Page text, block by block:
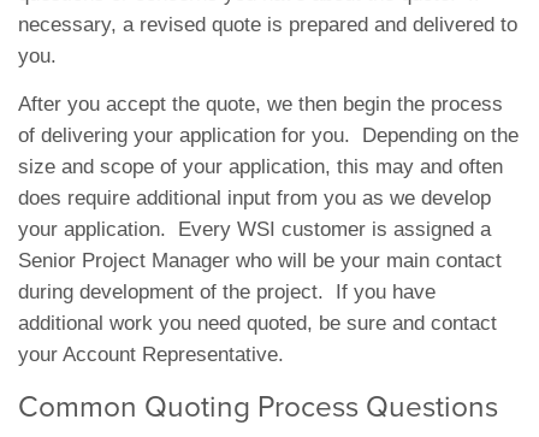
necessary, a revised quote is prepared and delivered to
you.
After you accept the quote, we then begin the process
of delivering your application for you. Depending on the
size and scope of your application, this may and often
does require additional input from you as we develop
your application. Every WSI customer is assigned a
Senior Project Manager who will be your main contact
during development of the project. If you have
additional work you need quoted, be sure and contact
your Account Representative.
Common Quoting Process Questions